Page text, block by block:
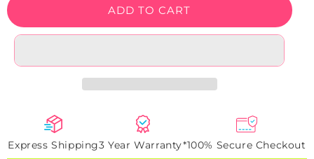
You
You
Bar
Neon
ADD TO CART
Express Shipping3 Year Warranty*100% Secure Checkout